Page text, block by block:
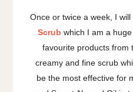
Once or twice a week, I
Scrub which I am a
favourite products from
creamy and fine scrub
be the most effective for